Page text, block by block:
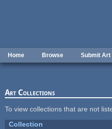
Home Browse Submit Art
Art Collections
To view collections that are not
Collection